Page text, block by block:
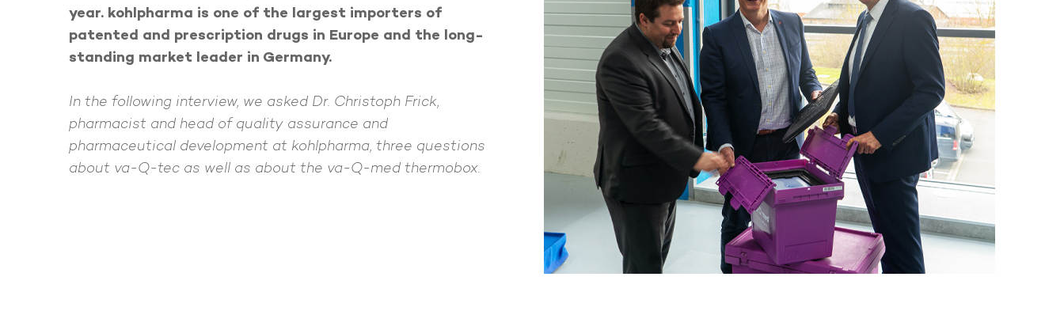
year. kohlpharma is one of the largest importers of
patented and prescription drugs in Europe and the long-
standing market leader in Germany.
In the following interview, we asked Dr. Christoph Frick,
pharmacist and head of quality assurance and
pharmaceutical development at kohlpharma, three questions
about va-Q-tec as well as about the va-Q-med thermobox.